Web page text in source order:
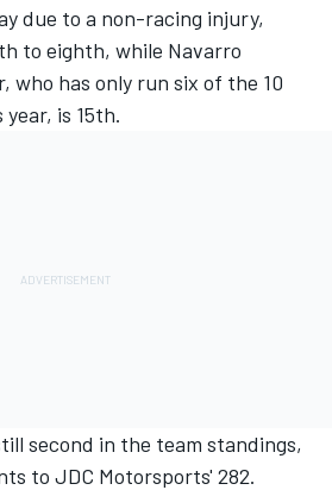
due to a non-racing injury,
to eighth, while Navarro
who has only run six of the 10
is 15th.
second in the team standings,
to JDC Motorsports' 282.